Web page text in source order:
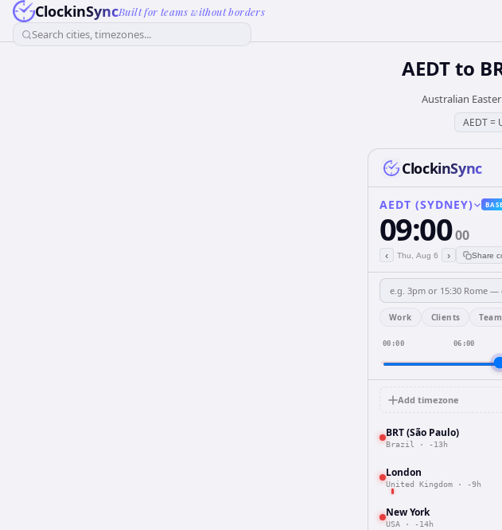
ClockinSyncBuilt for teams without borders
Search cities, timezones...
AEDTto
Australian
AEDT=
ClockinSync
AEDT (SYDNEY) BASE
09:0000
‹ Thu, Aug 6 › Share
Work Clients Team
00:00 06:00
Add timezone
BRT (São Paulo)
Brazil · -13h
London
United Kingdom · -9h
New York
USA · -14h